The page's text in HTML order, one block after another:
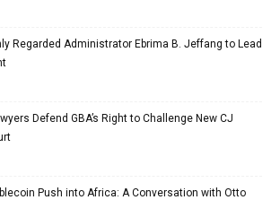
Regarded Administrator Ebrima B. Jeffang to Lead
Defend GBA’s Right to Challenge New CJ
Push into Africa: A Conversation with Otto